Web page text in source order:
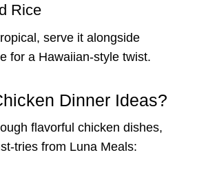
Rice
serve it alongside
for a Hawaiian-style twist.
Dinner Ideas?
flavorful chicken dishes,
tries from Luna Meals: